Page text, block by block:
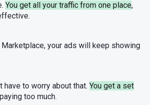
You get all your traffic from one place,
Marketplace, your ads will keep showing
have to worry about that. You get a set
too much.